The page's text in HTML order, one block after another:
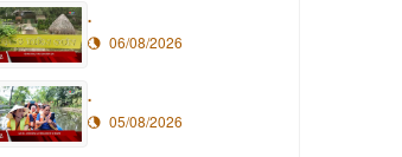
.
06/08/2026
.
05/08/2026